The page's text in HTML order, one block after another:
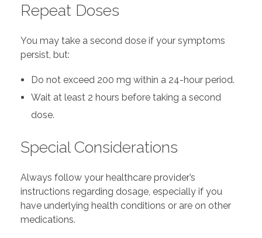
Repeat Doses
You may take a second dose if your symptoms
persist, but:
Do not exceed 200 mg within a 24-hour period.
Wait at least 2 hours before taking a second
dose.
Special Considerations
Always follow your healthcare provider’s
instructions regarding dosage, especially if you
have underlying health conditions or are on other
medications.